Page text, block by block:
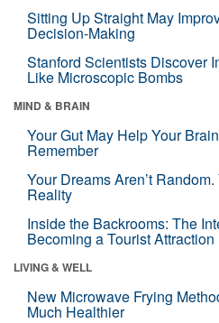
Sitting Up Straight May
Decision-Making
Stanford Scientists Discover
Like Microscopic Bombs
MIND & BRAIN
Your Gut May Help Your
Remember
Your Dreams Aren’t
Reality
Inside the Backrooms: The
Becoming a Tourist Attraction
LIVING & WELL
New Microwave Frying
Much Healthier